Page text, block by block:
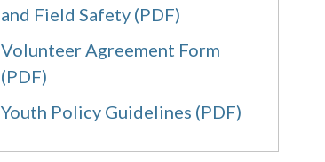
and Field Safety (PDF)
Volunteer Agreement Form
(PDF)
Youth Policy Guidelines (PDF)